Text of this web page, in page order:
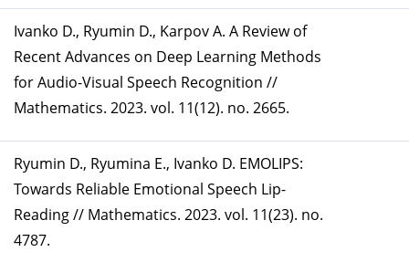
Ivanko D., Ryumin D., Karpov A. A Review of
Recent Advances on Deep Learning Methods
for Audio-Visual Speech Recognition //
Mathematics. 2023. vol. 11(12). no. 2665.
Ryumin D., Ryumina E., Ivanko D. EMOLIPS:
Towards Reliable Emotional Speech Lip-
Reading // Mathematics. 2023. vol. 11(23). no.
4787.